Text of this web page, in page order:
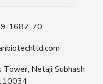
Discs
Media
(EP &
1687-70
Netaji Subhash